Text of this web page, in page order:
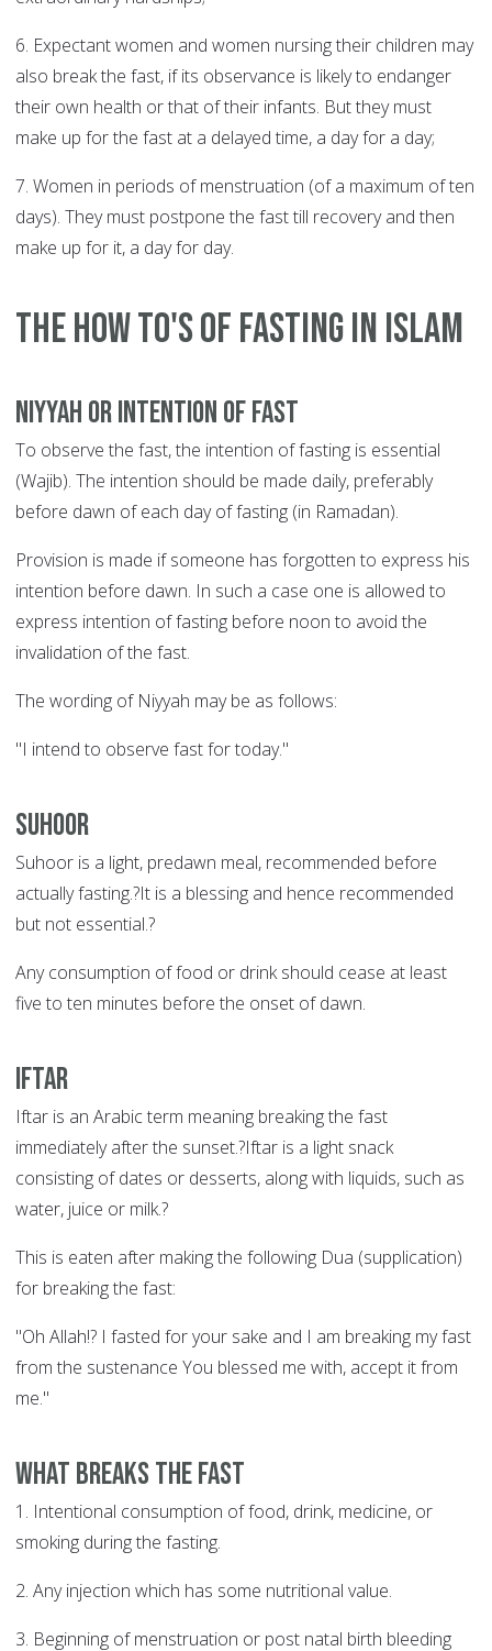
6. Expectant women and women nursing their children may
also break the fast, if its observance is likely to endanger
their own health or that of their infants. But they must
make up for the fast at a delayed time, a day for a day;
7. Women in periods of menstruation (of a maximum of ten
days). They must postpone the fast till recovery and then
make up for it, a day for day.
The How To's of Fasting in Islam
Niyyah or Intention of Fast
To observe the fast, the intention of fasting is essential
(Wajib). The intention should be made daily, preferably
before dawn of each day of fasting (in Ramadan).
Provision is made if someone has forgotten to express his
intention before dawn. In such a case one is allowed to
express intention of fasting before noon to avoid the
invalidation of the fast.
The wording of Niyyah may be as follows:
"I intend to observe fast for today."
Suhoor
Suhoor is a light, predawn meal, recommended before
actually fasting.?It is a blessing and hence recommended
but not essential.?
Any consumption of food or drink should cease at least
five to ten minutes before the onset of dawn.
Iftar
Iftar is an Arabic term meaning breaking the fast
immediately after the sunset.?Iftar is a light snack
consisting of dates or desserts, along with liquids, such as
water, juice or milk.?
This is eaten after making the following Dua (supplication)
for breaking the fast:
"Oh Allah!? I fasted for your sake and I am breaking my fast
from the sustenance You blessed me with, accept it from
me."
What breaks the fast
1. Intentional consumption of food, drink, medicine, or
smoking during the fasting.
2. Any injection which has some nutritional value.
3. Beginning of menstruation or post natal birth bleeding